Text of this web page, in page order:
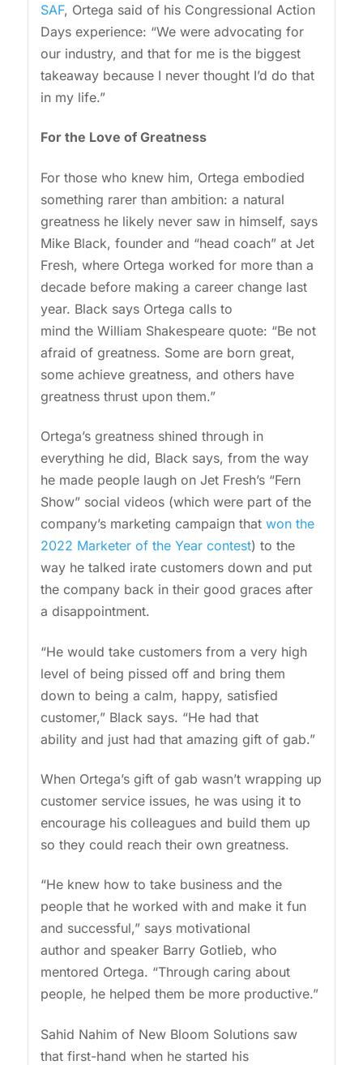
SAF, Ortega said of his Congressional Action
Days experience: “We were advocating for
our industry, and that for me is the biggest
takeaway because I never thought I’d do that
in my life.”
For the Love of Greatness
For those who knew him, Ortega embodied
something rarer than ambition: a natural
greatness he likely never saw in himself, says
Mike Black, founder and “head coach” at Jet
Fresh, where Ortega worked for more than a
decade before making a career change last
year. Black says Ortega calls to
mind the William Shakespeare quote: “Be not
afraid of greatness. Some are born great,
some achieve greatness, and others have
greatness thrust upon them.”
Ortega’s greatness shined through in
everything he did, Black says, from the way
he made people laugh on Jet Fresh’s “Fern
Show” social videos (which were part of the
company’s marketing campaign that won the
2022 Marketer of the Year contest) to the
way he talked irate customers down and put
the company back in their good graces after
a disappointment.
“He would take customers from a very high
level of being pissed off and bring them
down to being a calm, happy, satisfied
customer,” Black says. “He had that
ability and just had that amazing gift of gab.”
When Ortega’s gift of gab wasn’t wrapping up
customer service issues, he was using it to
encourage his colleagues and build them up
so they could reach their own greatness.
“He knew how to take business and the
people that he worked with and make it fun
and successful,” says motivational
author and speaker Barry Gotlieb, who
mentored Ortega. “Through caring about
people, he helped them be more productive.”
Sahid Nahim of New Bloom Solutions saw
that first-hand when he started his